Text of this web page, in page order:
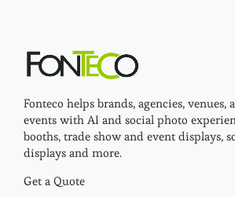
Fonteco helps brands, agencies, venues,
events with AI and social photo
booths, trade show and event displays,
displays and more.
Get a Quote